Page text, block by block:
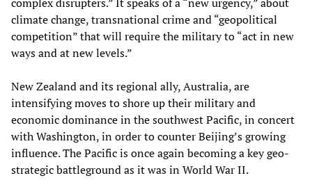
climate change, transnational crime and “geopolitical
competition” that will require the military to “act in new
ways and at new levels.”
New Zealand and its regional ally, Australia, are
intensifying moves to shore up their military and
economic dominance in the southwest Pacific, in concert
with Washington, in order to counter Beijing’s growing
influence. The Pacific is once again becoming a key geo-
strategic battleground as it was in World War II.